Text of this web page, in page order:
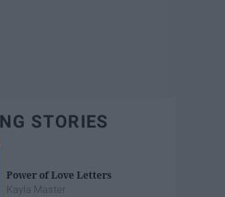
STORIES
Power of Love Letters
Kayla Master